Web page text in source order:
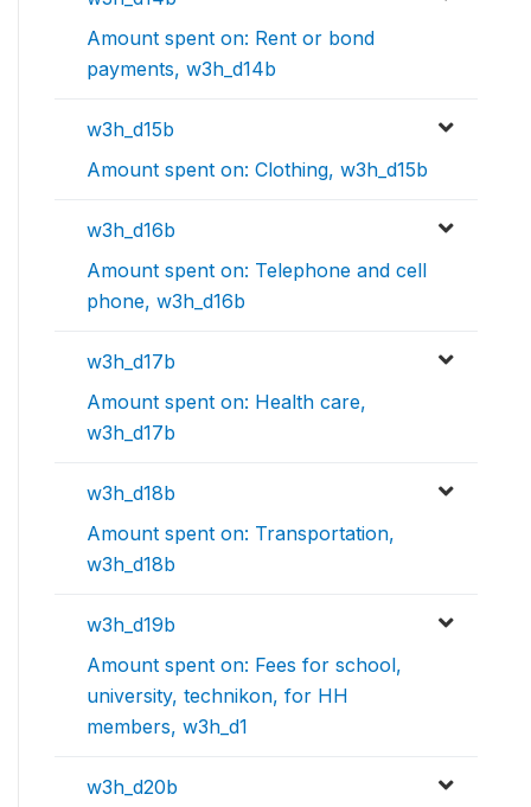
Amount spent on: Rent or bond
payments, w3h_d14b
w3h_d15b
Amount spent on: Clothing, w3h_d15b
w3h_d16b
Amount spent on: Telephone and cell
phone, w3h_d16b
w3h_d17b
Amount spent on: Health care,
w3h_d17b
w3h_d18b
Amount spent on: Transportation,
w3h_d18b
w3h_d19b
Amount spent on: Fees for school,
university, technikon, for HH
members, w3h_d1
w3h_d20b